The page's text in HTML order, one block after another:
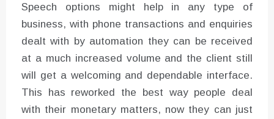
Speech options might help in any type of
business, with phone transactions and enquiries
dealt with by automation they can be received
at a much increased volume and the client still
will get a welcoming and dependable interface.
This has reworked the best way people deal
with their monetary matters, now they can just